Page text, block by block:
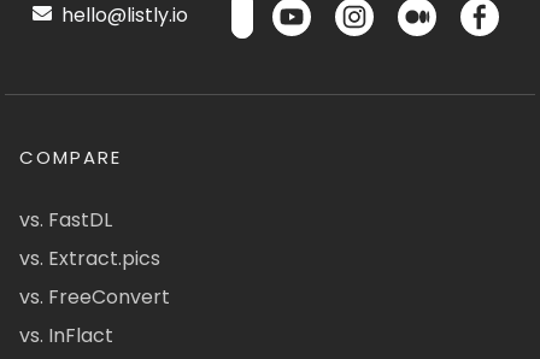
hello@listly.io
COMPARE
vs. FastDL
vs. Extract.pics
vs. FreeConvert
vs. InFlact